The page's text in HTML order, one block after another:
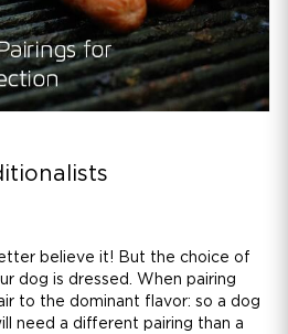
believe it! But the choice of
dog is dressed. When pairing
to the dominant flavor: so a dog
need a different pairing than a